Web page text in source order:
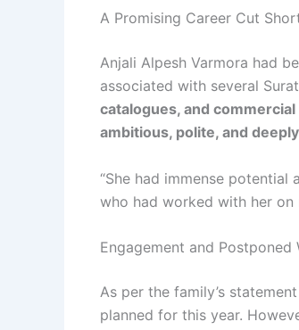
A Promising Career Cut
Anjali Alpesh Varmora had
associated with several
catalogues, and
ambitious, polite, and
“She had immense
who had worked with her
Engagement and Postponed
As per the family’s
planned for this year.